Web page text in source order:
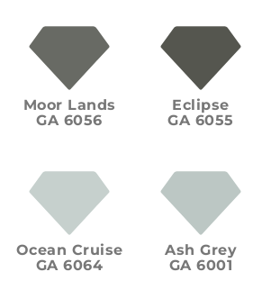
Moor Lands
GA 6056
Eclipse
GA 6055
Ocean Cruise
GA 6064
Ash Grey
GA 6001